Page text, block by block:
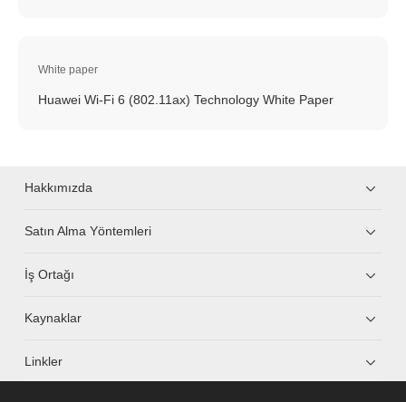
White paper
Huawei Wi-Fi 6 (802.11ax) Technology White Paper
Hakkımızda
Satın Alma Yöntemleri
İş Ortağı
Kaynaklar
Linkler